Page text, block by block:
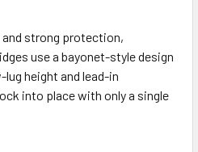
strong protection,
use a bayonet-style design
height and lead-in
into place with only a single